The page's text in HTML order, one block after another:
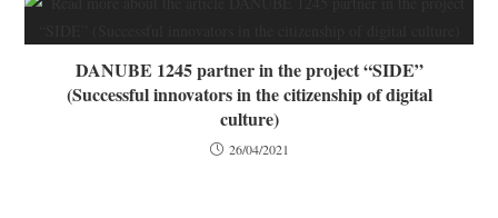
DANUBE 1245 partner in the project “SIDE”
(Successful innovators in the citizenship of digital
culture)
26/04/2021